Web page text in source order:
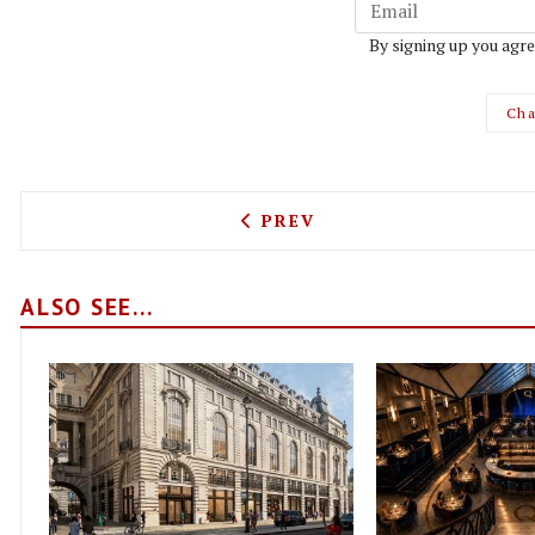
By signing up you
PREVIOUS ARTICLE:
PREV
ALSO SEE...